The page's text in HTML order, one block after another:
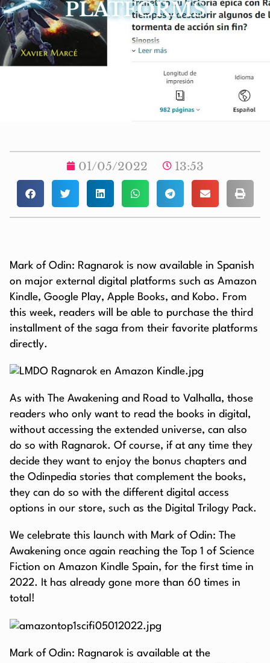
PLATFORMS
01/05/2022 13:53
Mark of Odin: Ragnarok is now available in Spanish
on major external digital platforms such as Amazon
Kindle, Google Play, Apple Books, and Kobo. From
this week, readers will be able to purchase the third
installment of the saga from their favorite platforms
directly.
As with The Awakening and Road to Valhalla, those
readers who only want to read the books in digital,
without accessing the extended universe, can also
do so with Ragnarok. Of course, if at any time they
decide they want to enjoy the bonus chapters and
the Odinpedia stories that complement the books,
they can do so with the different digital access
options in our store, such as the Digital Trilogy Pack.
We celebrate this launch with Mark of Odin: The
Awakening once again reaching the Top 1 of Science
Fiction on Amazon Kindle Spain, for the first time in
2022. It has already gone more than 60 times in
total!
Mark of Odin: Ragnarok is available at the